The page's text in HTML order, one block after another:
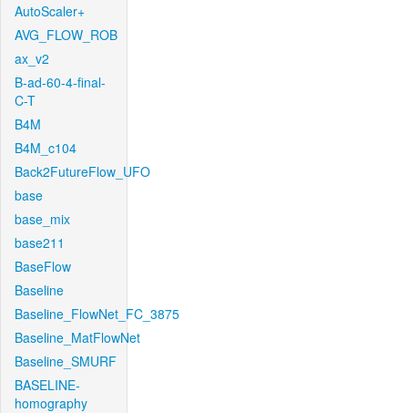
AutoScaler+
AVG_FLOW_ROB
ax_v2
B-ad-60-4-final-
C-T
B4M
B4M_c104
Back2FutureFlow_UFO
base
base_mix
base211
BaseFlow
Baseline
Baseline_FlowNet_FC_3875
Baseline_MatFlowNet
Baseline_SMURF
BASELINE-
homography